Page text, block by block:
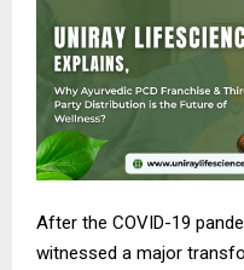
After the COVID-19
witnessed a major